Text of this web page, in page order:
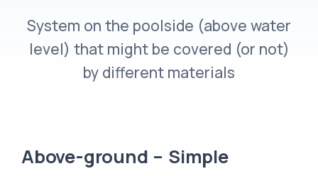
System on the poolside (above water
level) that might be covered (or not)
by different materials
Above-ground – Simple